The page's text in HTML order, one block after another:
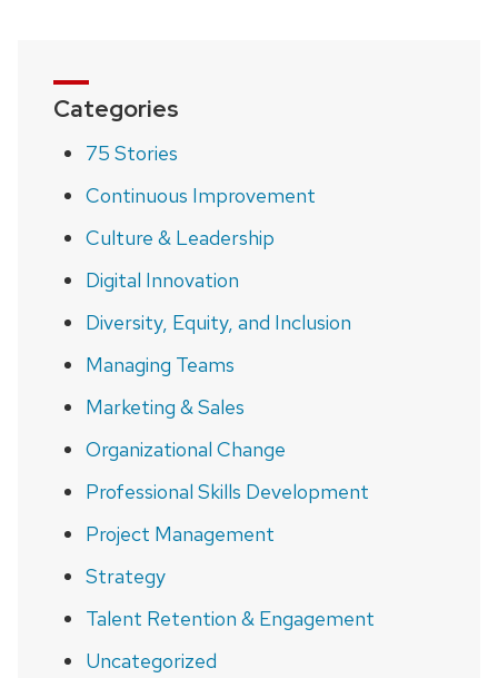
Categories
75 Stories
Continuous Improvement
Culture & Leadership
Digital Innovation
Diversity, Equity, and Inclusion
Managing Teams
Marketing & Sales
Organizational Change
Professional Skills Development
Project Management
Strategy
Talent Retention & Engagement
Uncategorized